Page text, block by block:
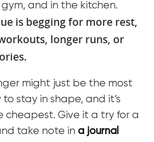
and in the kitchen.
is begging for more rest,
longer runs, or
might just be the most
stay in shape, and it’s
cheapest. Give it a try for a
take note in a journal